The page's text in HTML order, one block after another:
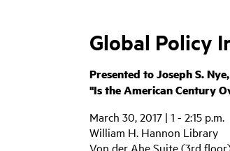
Global Policy
Presented to Joseph S.
"Is the American Century
March 30, 2017 | 1 - 2:15 p.m.
William H. Hannon Library
Von der Ahe Suite (3rd